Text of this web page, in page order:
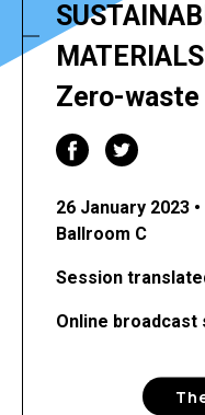
MATERIALS
Zero-
26 January 2023
Ballroom C
Session
Online broadcast